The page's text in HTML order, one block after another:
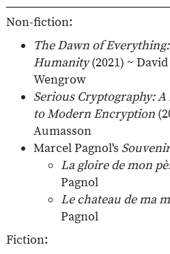
Non-fiction:
The Dawn of
Humanity(2021) ~
Wengrow
Serious Cryptography:
to Modern Encryption
Aumasson
Marcel Pagnol's
La gloire de mon
Pagnol
Le chateau de ma
Pagnol
Fiction: